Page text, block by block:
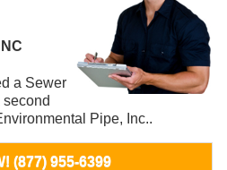
a Sewer
Pipe, Inc..
(877) 955-6399